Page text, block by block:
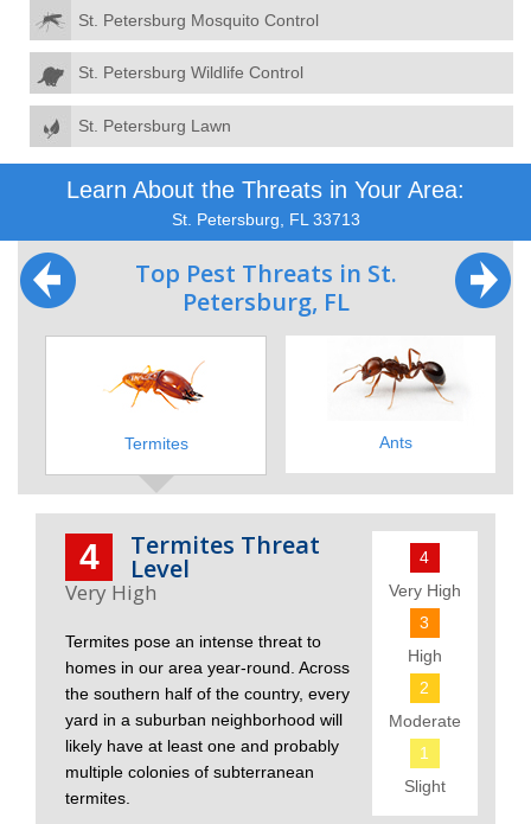
St. Petersburg Mosquito Control
St. Petersburg Wildlife Control
St. Petersburg Lawn
Learn About the Threats in Your Area:
St. Petersburg, FL 33713
Top Pest Threats in St.
Petersburg, FL
Termites Ants
4 Termites Threat
Level
Termites pose an intense threat to
homes in our area year-round. Across
the southern half of the country, every
yard in a suburban neighborhood will
likely have at least one and probably
multiple colonies of subterranean
termites.
4
Very High
3
High
2
Moderate
1
Slight